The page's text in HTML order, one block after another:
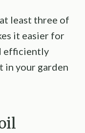
least three of
it easier for
efficiently
in your garden